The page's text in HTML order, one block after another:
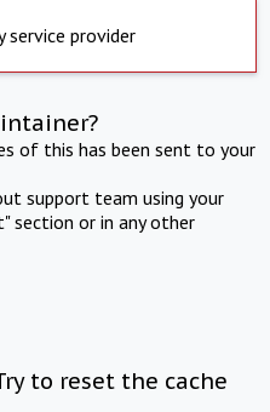
service provider
of this has been sent to your
support team using your
section or in any other
to reset the cache